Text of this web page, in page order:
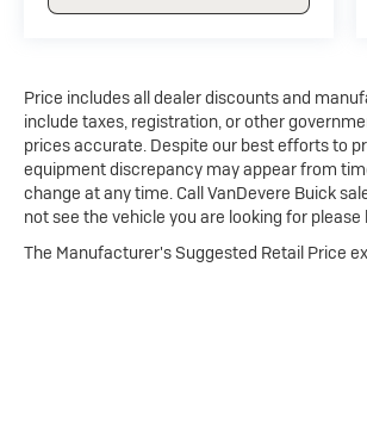
Price includes all dealer discounts and
include taxes, registration, or other
prices accurate. Despite our best efforts to
equipment discrepancy may appear from
change at any time. Call VanDevere Buick
not see the vehicle you are looking for
The Manufacturer's Suggested Retail Price